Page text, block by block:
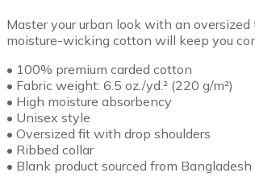
Master your urban look with an
moisture-wicking cotton will keep you
• 100% premium carded cotton
• Fabric weight: 6.5 oz./yd.² (220 g/m²)
• High moisture absorbency
• Unisex style
• Oversized fit with drop shoulders
• Ribbed collar
• Blank product sourced from Bangladesh